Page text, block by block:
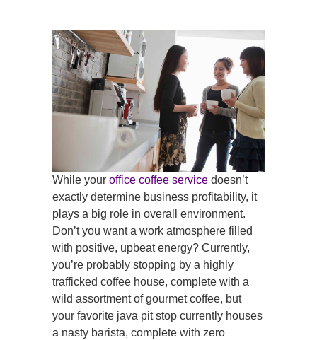
While your office coffee service doesn’t
exactly determine business profitability, it
plays a big role in overall environment.
Don’t you want a work atmosphere filled
with positive, upbeat energy? Currently,
you’re probably stopping by a highly
trafficked coffee house, complete with a
wild assortment of gourmet coffee, but
your favorite java pit stop currently houses
a nasty barista, complete with zero